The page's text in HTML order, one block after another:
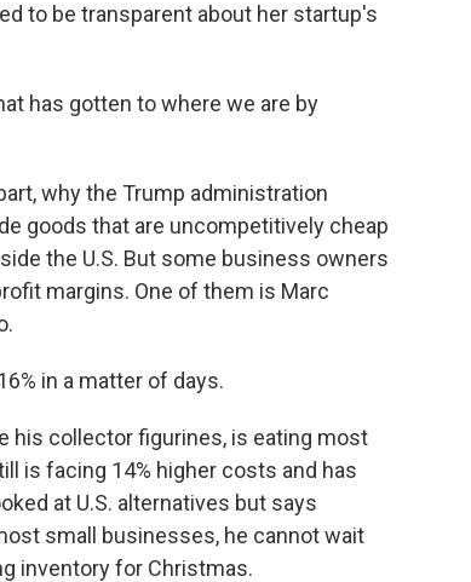
to be transparent about her startup's
has gotten to where we are by
why the Trump administration
goods that are uncompetitively cheap
the U.S. But some business owners
margins. One of them is Marc
in a matter of days.
his collector figurines, is eating most
is facing 14% higher costs and has
at U.S. alternatives but says
small businesses, he cannot wait
inventory for Christmas.